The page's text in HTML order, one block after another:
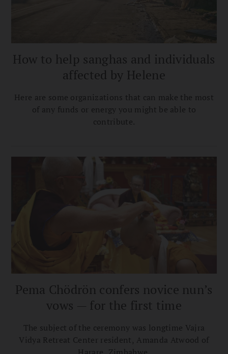
How to help sanghas and individuals
affected by Helene
Here are some organizations that can make the most
of any funds or energy you might be able to
contribute.
Pema Chödrön confers novice nun’s
vows — for the first time
The subject of the ceremony was longtime Vajra
Vidya Retreat Center resident, Amanda Atwood of